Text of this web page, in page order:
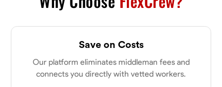
Blueprint Reading Measuring and Cutting Mathematical Skills
Shashank Dah
Columbus, United States
Save on Costs
Our platform eliminates middleman fees and
connects you directly with vetted workers.